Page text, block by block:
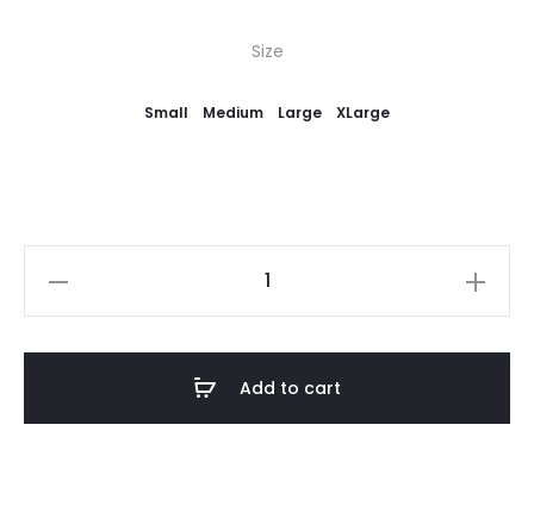
Size
Small Medium Large XLarge
Add to cart